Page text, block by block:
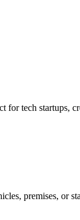
tech startups,
premises, or